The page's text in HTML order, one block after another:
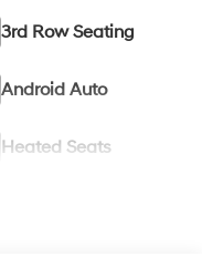
3rd Row Seating
Android Auto
Heated Seats